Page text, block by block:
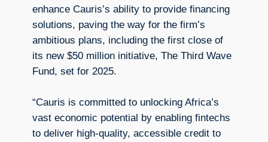
enhance Cauris’s ability to provide financing
solutions, paving the way for the firm’s
ambitious plans, including the first close of
its new $50 million initiative, The Third Wave
Fund, set for 2025.
“Cauris is committed to unlocking Africa’s
vast economic potential by enabling fintechs
to deliver high-quality, accessible credit to